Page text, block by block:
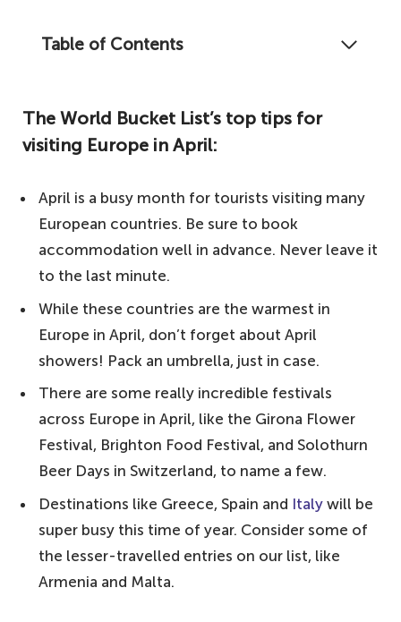
Table of Contents
let's take a look at the ten warmest
countries in April for your spring getaway.
Europe in April:
10. Greece – for a warm, comfortable
heat
9. Cyprus – one of the warmest countries
in Europe in April
8. Spain – head to the Canary Islands
7. Malta – for long evenings on the beach
or by the pool
6. Portugal – a great time to visit Lisbon
or the Algarve
5. Italy – explore the continent's culture
4. France – head down south
3. Croatia – for beautiful coastal
The World Bucket List’s top tips for
visiting Europe in April:
April is a busy month for tourists visiting many
European countries. Be sure to book
accommodation well in advance. Never leave it
to the last minute.
While these countries are the warmest in
Europe in April, don’t forget about April
showers! Pack an umbrella, just in case.
There are some really incredible festivals
across Europe in April, like the Girona Flower
Festival, Brighton Food Festival, and Solothurn
Beer Days in Switzerland, to name a few.
Destinations like Greece, Spain and Italy will be
super busy this time of year. Consider some of
the lesser-travelled entries on our list, like
Armenia and Malta.